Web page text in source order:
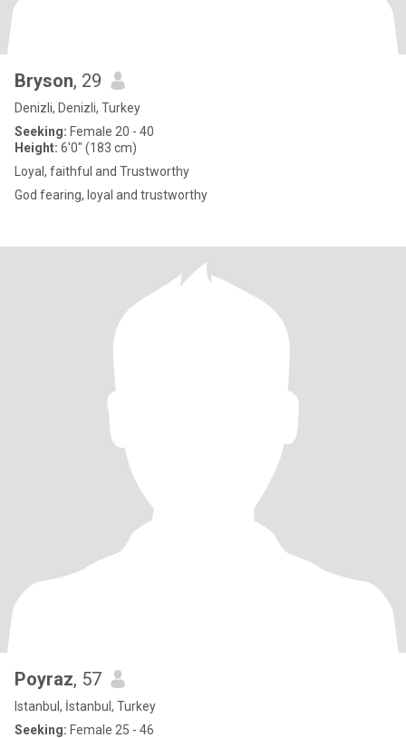
Bryson, 29
Denizli, Denizli, Turkey
Seeking: Female 20 - 40
Height: 6'0" (183 cm)
Loyal, faithful and Trustworthy
God fearing, loyal and trustworthy
Poyraz, 57
Istanbul, İstanbul, Turkey
Seeking: Female 25 - 46